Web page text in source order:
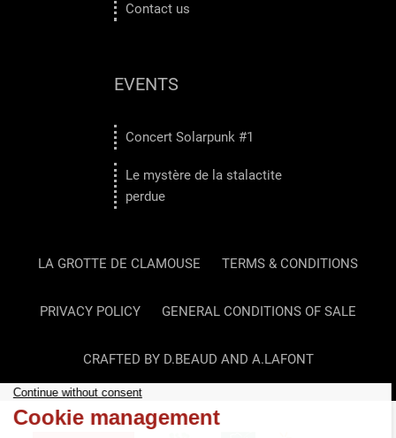
Contact us
EVENTS
Concert Solarpunk #1
Le mystère de la stalactite
perdue
LA GROTTE DE CLAMOUSE TERMS & CONDITIONS
PRIVACY POLICY GENERAL CONDITIONS OF SALE
CRAFTED BY D.BEAUD AND A.LAFONT